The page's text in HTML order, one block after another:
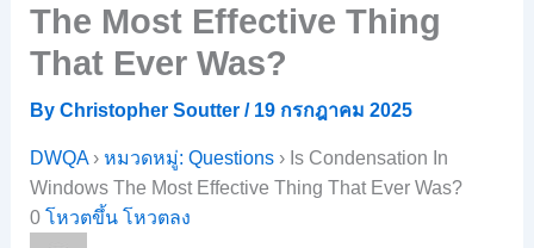
The Most Effective Thing
That Ever Was?
By Christopher Soutter / 19 กรกฎาคม 2025
DWQA› หมวดหมู่: Questions› Is Condensation In
Windows The Most Effective Thing That Ever Was?
0 โหวตขึ้น โหวตลง